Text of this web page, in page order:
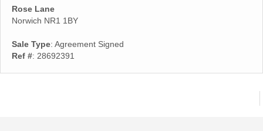
Rose Lane
Norwich NR1 1BY
Sale Type: Agreement Signed
Ref #: 28692391